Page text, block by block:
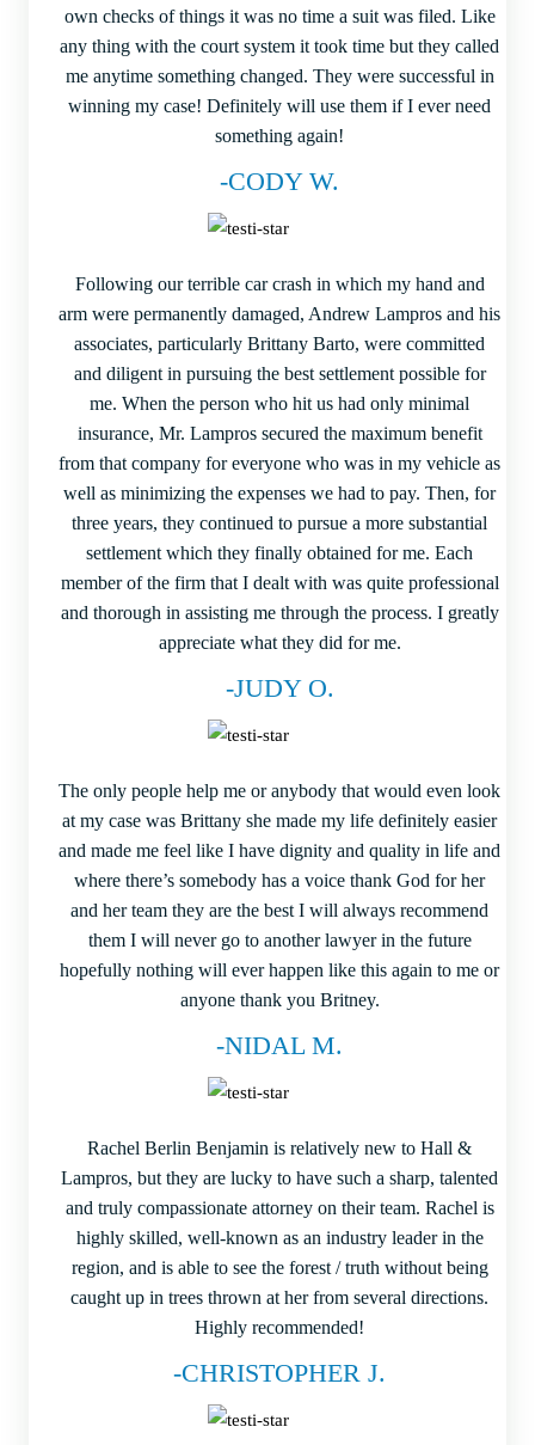
own checks of things it was no time a suit was filed. Like
any thing with the court system it took time but they called
me anytime something changed. They were successful in
winning my case! Definitely will use them if I ever need
something again!
-CODY W.
Following our terrible car crash in which my hand and
arm were permanently damaged, Andrew Lampros and his
associates, particularly Brittany Barto, were committed
and diligent in pursuing the best settlement possible for
me. When the person who hit us had only minimal
insurance, Mr. Lampros secured the maximum benefit
from that company for everyone who was in my vehicle as
well as minimizing the expenses we had to pay. Then, for
three years, they continued to pursue a more substantial
settlement which they finally obtained for me. Each
member of the firm that I dealt with was quite professional
and thorough in assisting me through the process. I greatly
appreciate what they did for me.
-JUDY O.
The only people help me or anybody that would even look
at my case was Brittany she made my life definitely easier
and made me feel like I have dignity and quality in life and
where there’s somebody has a voice thank God for her
and her team they are the best I will always recommend
them I will never go to another lawyer in the future
hopefully nothing will ever happen like this again to me or
anyone thank you Britney.
-NIDAL M.
Rachel Berlin Benjamin is relatively new to Hall &
Lampros, but they are lucky to have such a sharp, talented
and truly compassionate attorney on their team. Rachel is
highly skilled, well-known as an industry leader in the
region, and is able to see the forest / truth without being
caught up in trees thrown at her from several directions.
Highly recommended!
-CHRISTOPHER J.